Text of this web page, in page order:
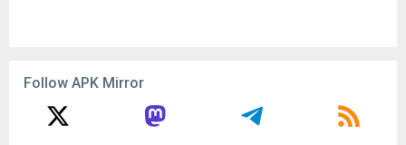
Follow APK Mirror